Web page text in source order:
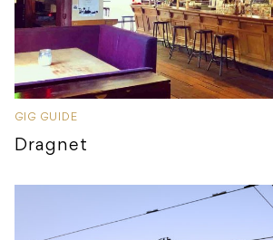
GIG GUIDE
Dragnet